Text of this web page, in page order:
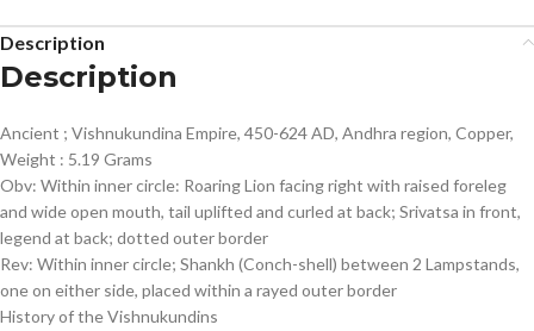
Description
Description
Ancient ; Vishnukundina Empire, 450-624 AD, Andhra region, Copper,
Weight : 5.19 Grams
Obv: Within inner circle: Roaring Lion facing right with raised foreleg
and wide open mouth, tail uplifted and curled at back; Srivatsa in front,
legend at back; dotted outer border
Rev: Within inner circle; Shankh (Conch-shell) between 2 Lampstands,
one on either side, placed within a rayed outer border
History of the Vishnukundins